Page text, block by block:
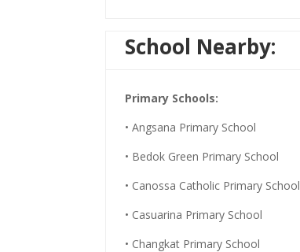
School Nearby:
Primary Schools:
• Angsana Primary School
• Bedok Green Primary School
• Canossa Catholic Primary School
• Casuarina Primary School
• Changkat Primary School